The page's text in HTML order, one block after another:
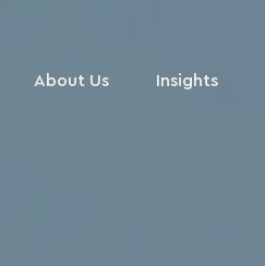
About Us Insights